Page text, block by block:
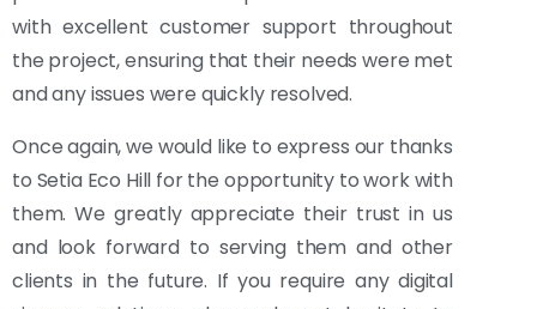
with excellent customer support throughout
the project, ensuring that their needs were met
and any issues were quickly resolved.
Once again, we would like to express our thanks
to Setia Eco Hill for the opportunity to work with
them. We greatly appreciate their trust in us
and look forward to serving them and other
clients in the future. If you require any digital